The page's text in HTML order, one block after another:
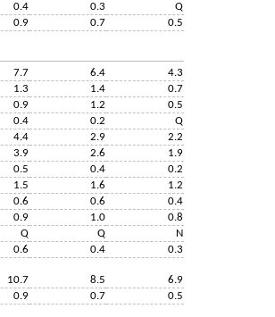
0.4 0.3
Q
0.9 0.7
0.5
7.7 6.4
4.3
1.3 1.4
0.7
0.9 1.2
0.5
0.4 0.2
Q
4.4 2.9
2.2
3.9 2.6
1.9
0.5 0.4
0.2
1.5 1.6
1.2
0.6 0.6
0.4
0.9 1.0
0.8
Q Q
N
0.6 0.4
0.3
10.7 8.5
6.9
0.9 0.7
0.5